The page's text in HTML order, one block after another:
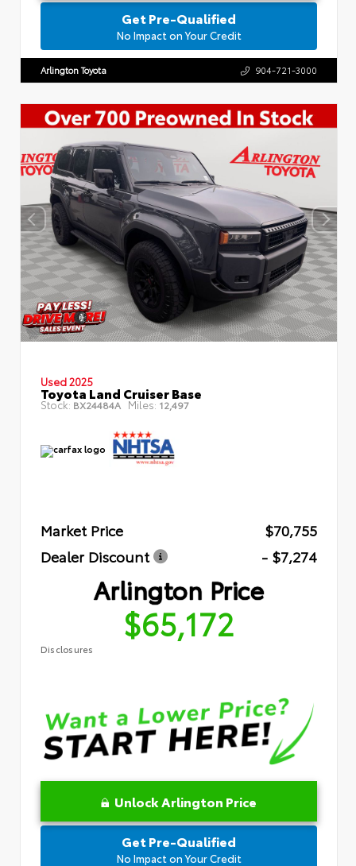
Get Pre-Qualified
No Impact on Your Credit
Arlington Toyota 904-721-3000
Used 2025
Toyota Land Cruiser Base
Stock: BX24484A Miles: 12,497
Market Price
$70,755
Dealer Discount
- $7,274
Arlington Price
$65,172
Disclosures
Unlock Arlington Price
Get Pre-Qualified
No Impact on Your Credit